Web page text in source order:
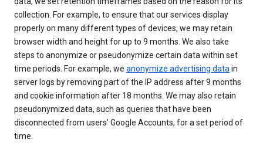
collection. For example, to ensure that our services display
properly on many different types of devices, we may retain
browser width and height for up to 9 months. We also take
steps to anonymize or pseudonymize certain data within set
time periods. For example, we anonymize advertising datain
server logs by removing part of the IP address after 9 months
and cookie information after 18 months. We may also retain
pseudonymized data, such as queries that have been
disconnected from users’ Google Accounts, for a set period of
time.